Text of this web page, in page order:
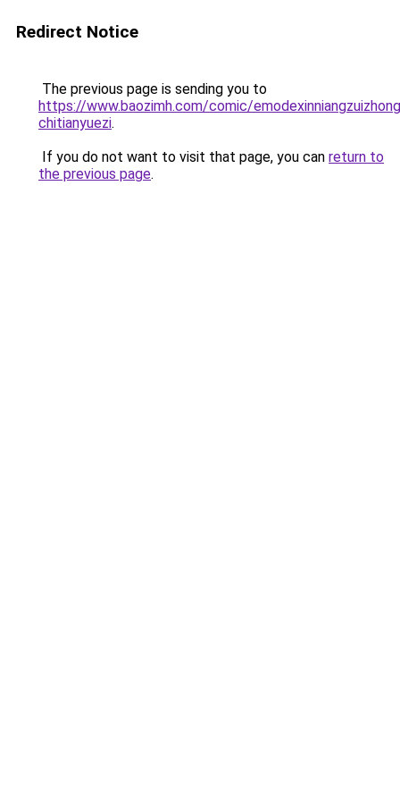
Redirect Notice
The previous page is sending you to
https://www.baozimh.com/comic/
chitianyuezi.
If you do not want to visit that page, you can return to
the previous page.